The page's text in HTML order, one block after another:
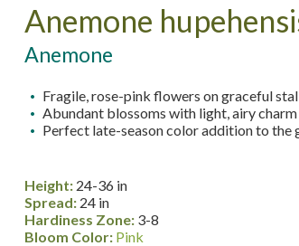
Anemone
Anemone
Fragile, rose-pink flowers on graceful
Abundant blossoms with light, airy charm
Perfect late-season color addition to the
Height:24-36 in
Spread:24 in
Hardiness Zone:3-8
Bloom Color: Pink